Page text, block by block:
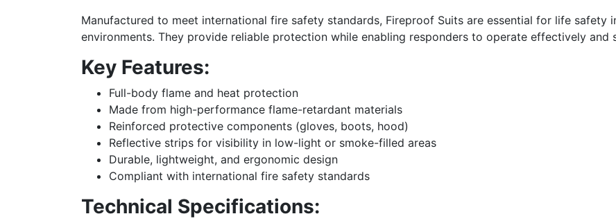
Manufactured to meet international fire safety standards, Fireproof Suits are essential for life safety
environments. They provide reliable protection while enabling responders to operate effectively and
Key Features:
Full-body flame and heat protection
Made from high-performance flame-retardant materials
Reinforced protective components (gloves, boots, hood)
Reflective strips for visibility in low-light or smoke-filled areas
Durable, lightweight, and ergonomic design
Compliant with international fire safety standards
Technical Specifications: